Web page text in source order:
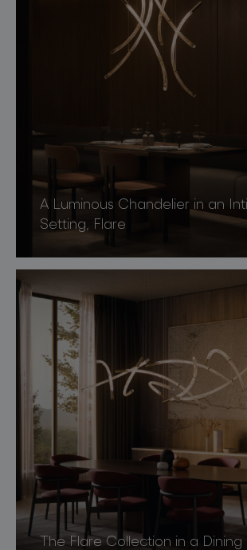
A Luminous Chandelier in an
Setting, Flare
The Flare Collection in a Dining